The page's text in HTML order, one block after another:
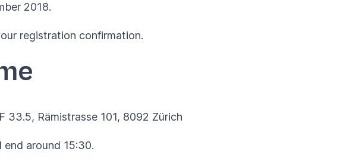
2018.
registration confirmation.
33.5, Rämistrasse 101, 8092 Zürich
around 15:30.